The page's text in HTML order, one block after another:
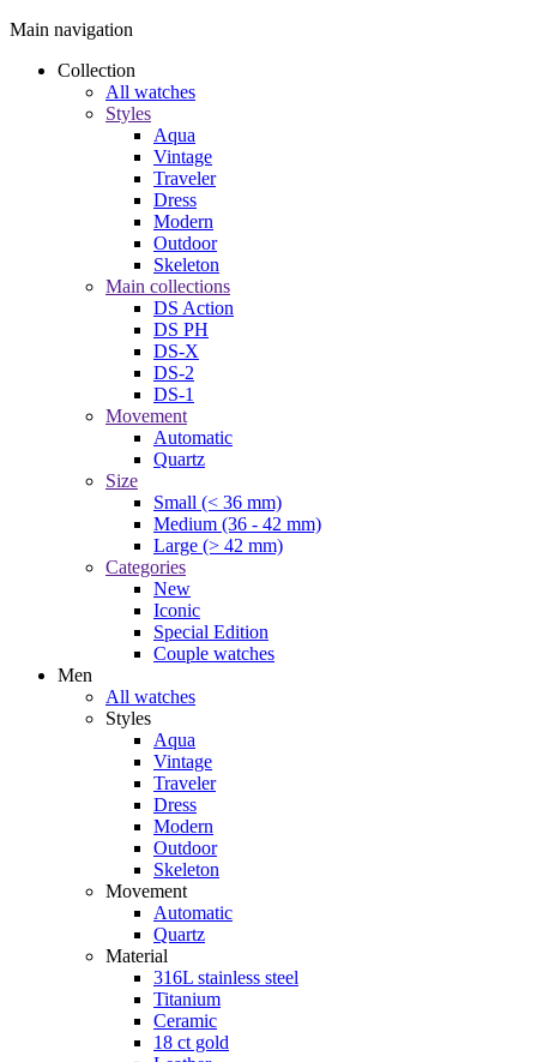
Main navigation
Collection
All watches
Styles
Aqua
Vintage
Traveler
Dress
Modern
Outdoor
Skeleton
Main collections
DS Action
DS PH
DS-X
DS-2
DS-1
Movement
Automatic
Quartz
Size
Small (< 36 mm)
Medium (36 - 42 mm)
Large (> 42 mm)
Categories
New
Iconic
Special Edition
Couple watches
Men
All watches
Styles
Aqua
Vintage
Traveler
Dress
Modern
Outdoor
Skeleton
Movement
Automatic
Quartz
Material
316L stainless steel
Titanium
Ceramic
18 ct gold